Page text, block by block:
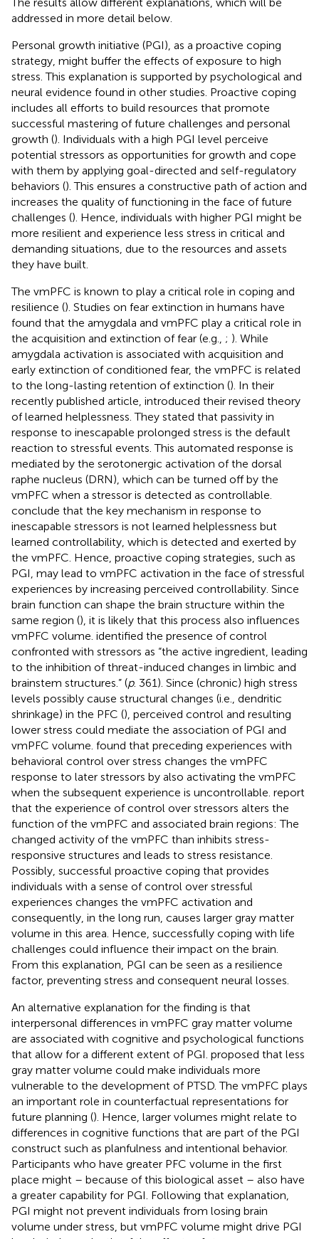
addressed in more detail below.
Personal growth initiative (PGI), as a proactive coping
strategy, might buffer the effects of exposure to high
stress. This explanation is supported by psychological and
neural evidence found in other studies. Proactive coping
includes all efforts to build resources that promote
successful mastering of future challenges and personal
growth (). Individuals with a high PGI level perceive
potential stressors as opportunities for growth and cope
with them by applying goal-directed and self-regulatory
behaviors (). This ensures a constructive path of action and
increases the quality of functioning in the face of future
challenges (). Hence, individuals with higher PGI might be
more resilient and experience less stress in critical and
demanding situations, due to the resources and assets
they have built.
The vmPFC is known to play a critical role in coping and
resilience (). Studies on fear extinction in humans have
found that the amygdala and vmPFC play a critical role in
the acquisition and extinction of fear (e.g., ; ). While
amygdala activation is associated with acquisition and
early extinction of conditioned fear, the vmPFC is related
to the long-lasting retention of extinction (). In their
recently published article, introduced their revised theory
of learned helplessness. They stated that passivity in
response to inescapable prolonged stress is the default
reaction to stressful events. This automated response is
mediated by the serotonergic activation of the dorsal
raphe nucleus (DRN), which can be turned off by the
vmPFC when a stressor is detected as controllable.
conclude that the key mechanism in response to
inescapable stressors is not learned helplessness but
learned controllability, which is detected and exerted by
the vmPFC. Hence, proactive coping strategies, such as
PGI, may lead to vmPFC activation in the face of stressful
experiences by increasing perceived controllability. Since
brain function can shape the brain structure within the
same region (), it is likely that this process also influences
vmPFC volume. identified the presence of control
confronted with stressors as “the active ingredient, leading
to the inhibition of threat-induced changes in limbic and
brainstem structures.” (p. 361). Since (chronic) high stress
levels possibly cause structural changes (i.e., dendritic
shrinkage) in the PFC (), perceived control and resulting
lower stress could mediate the association of PGI and
vmPFC volume. found that preceding experiences with
behavioral control over stress changes the vmPFC
response to later stressors by also activating the vmPFC
when the subsequent experience is uncontrollable. report
that the experience of control over stressors alters the
function of the vmPFC and associated brain regions: The
changed activity of the vmPFC than inhibits stress-
responsive structures and leads to stress resistance.
Possibly, successful proactive coping that provides
individuals with a sense of control over stressful
experiences changes the vmPFC activation and
consequently, in the long run, causes larger gray matter
volume in this area. Hence, successfully coping with life
challenges could influence their impact on the brain.
From this explanation, PGI can be seen as a resilience
factor, preventing stress and consequent neural losses.
An alternative explanation for the finding is that
interpersonal differences in vmPFC gray matter volume
are associated with cognitive and psychological functions
that allow for a different extent of PGI. proposed that less
gray matter volume could make individuals more
vulnerable to the development of PTSD. The vmPFC plays
an important role in counterfactual representations for
future planning (). Hence, larger volumes might relate to
differences in cognitive functions that are part of the PGI
construct such as planfulness and intentional behavior.
Participants who have greater PFC volume in the first
place might – because of this biological asset – also have
a greater capability for PGI. Following that explanation,
PGI might not prevent individuals from losing brain
volume under stress, but vmPFC volume might drive PGI